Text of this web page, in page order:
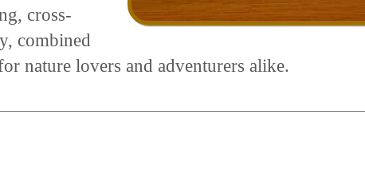
cross-
combined
nature lovers and adventurers alike.